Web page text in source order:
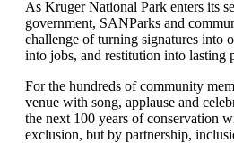
As Kruger National Park enters its
government, SANParks and
challenge of turning signatures into
into jobs, and restitution into lasting
For the hundreds of community
venue with song, applause and
the next 100 years of conservation
exclusion, but by partnership,